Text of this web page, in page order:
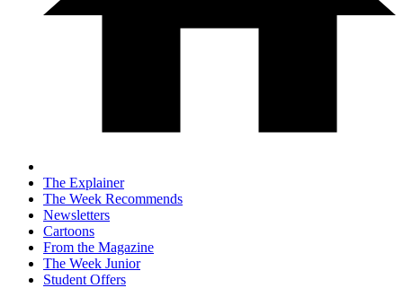
The Explainer
The Week Recommends
Newsletters
Cartoons
From the Magazine
The Week Junior
Student Offers